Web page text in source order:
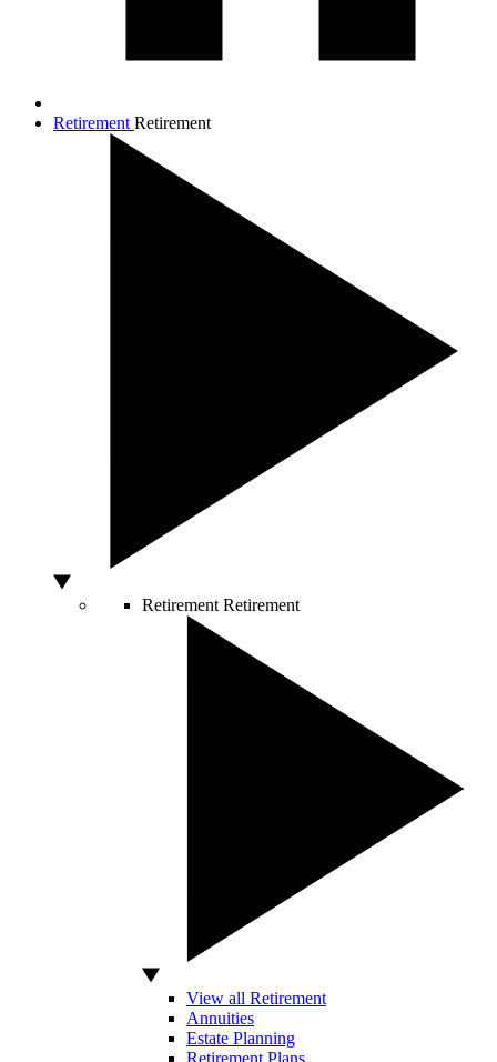
Retirement Retirement
Retirement Retirement
View all Retirement
Annuities
Estate Planning
Retirement Plans